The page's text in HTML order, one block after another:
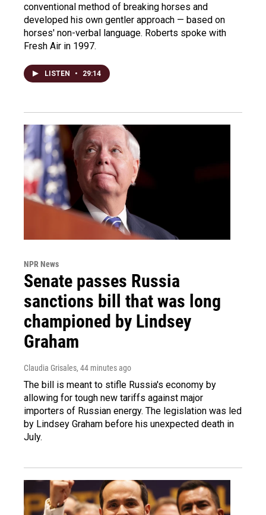
conventional method of breaking horses and
developed his own gentler approach — based on
horses' non-verbal language. Roberts spoke with
Fresh Air in 1997.
LISTEN • 29:14
NPR News
Senate passes Russia
sanctions bill that was long
championed by Lindsey
Graham
Claudia Grisales, 44 minutes ago
The bill is meant to stifle Russia's economy by
allowing for tough new tariffs against major
importers of Russian energy. The legislation was led
by Lindsey Graham before his unexpected death in
July.